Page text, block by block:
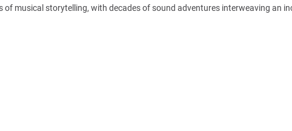
of musical storytelling, with decades of sound adventures interweaving an